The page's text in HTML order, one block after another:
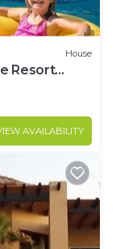
House
Resort
AVAILABILITY